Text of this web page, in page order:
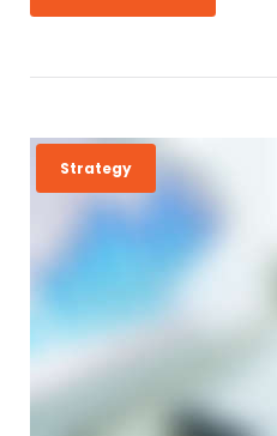
Strategy